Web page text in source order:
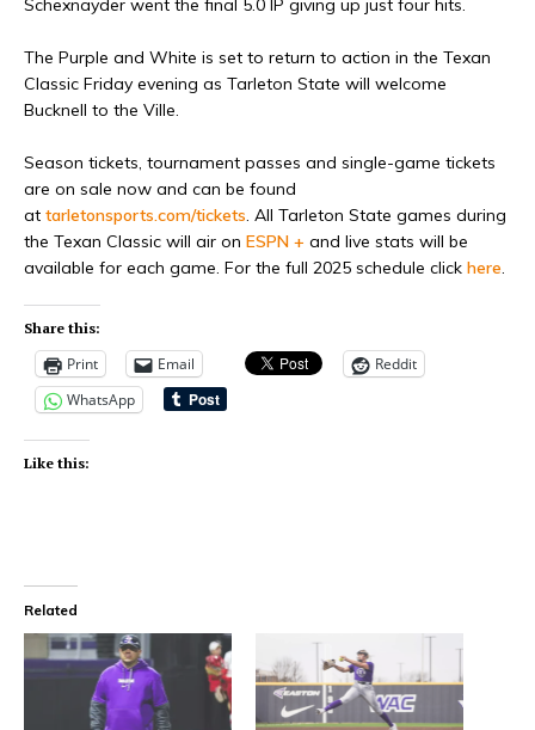
Schexnayder went the final 5.0 IP giving up just four hits.
The Purple and White is set to return to action in the Texan
Classic Friday evening as Tarleton State will welcome
Bucknell to the Ville.
Season tickets, tournament passes and single-game tickets
are on sale now and can be found
at tarletonsports.com/tickets. All Tarleton State games during
the Texan Classic will air on ESPN + and live stats will be
available for each game. For the full 2025 schedule click here.
Share this:
Print Email
Reddit
WhatsApp
Like this:
Related